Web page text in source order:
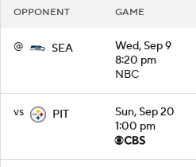
OPPONENT GAME
@ SEA
Wed, Sep 9
8:20 pm
NBC
vs PIT
Sun, Sep 20
1:00 pm